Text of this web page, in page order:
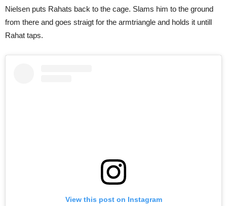
Nielsen puts Rahats back to the cage. Slams him to the ground
from there and goes straigt for the armtriangle and holds it untill
Rahat taps.
View this post on Instagram